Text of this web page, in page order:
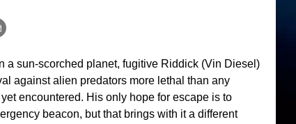
a sun-scorched planet, fugitive Riddick (Vin Diesel)
against alien predators more lethal than any
encountered. His only hope for escape is to
beacon, but that brings with it a different